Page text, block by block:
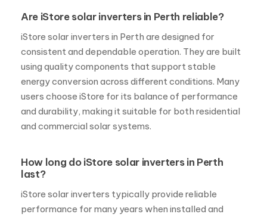
Are iStore solar inverters in Perth reliable?
iStore solar inverters in Perth are designed for
consistent and dependable operation. They are built
using quality components that support stable
energy conversion across different conditions. Many
users choose iStore for its balance of performance
and durability, making it suitable for both residential
and commercial solar systems.
How long do iStore solar inverters in Perth
last?
iStore solar inverters typically provide reliable
performance for many years when installed and